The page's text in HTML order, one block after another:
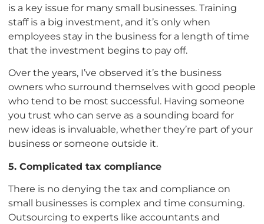
is a key issue for many small businesses. Training
staff is a big investment, and it’s only when
employees stay in the business for a length of time
that the investment begins to pay off.
Over the years, I’ve observed it’s the business
owners who surround themselves with good people
who tend to be most successful. Having someone
you trust who can serve as a sounding board for
new ideas is invaluable, whether they’re part of your
business or someone outside it.
5. Complicated tax compliance
There is no denying the tax and compliance on
small businesses is complex and time consuming.
Outsourcing to experts like accountants and